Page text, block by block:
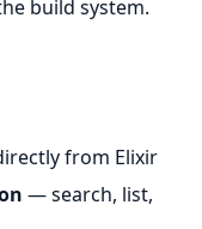
build system.
from Elixir
— search, list,